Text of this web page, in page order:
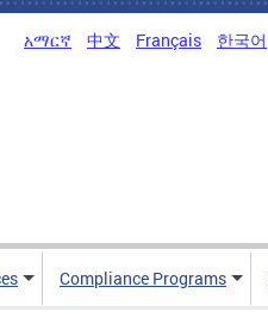
አማርኛ 中文 Français 한국어
Compliance Programs